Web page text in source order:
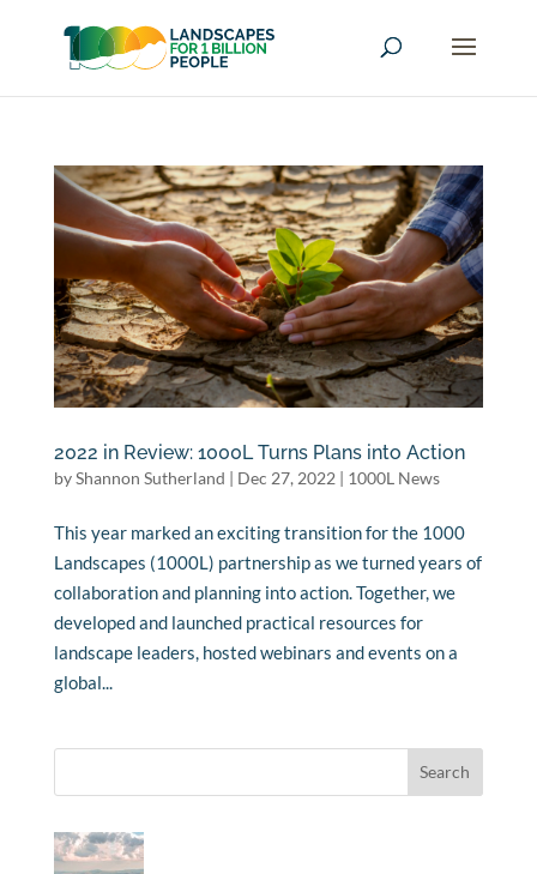
2022 in Review: 1000L Turns Plans into Action
byShannon Sutherland | Dec 27, 2022 | 1000L News
This year marked an exciting transition for the 1000
Landscapes (1000L) partnership as we turned years of
collaboration and planning into action. Together, we
developed and launched practical resources for
landscape leaders, hosted webinars and events on a
global...